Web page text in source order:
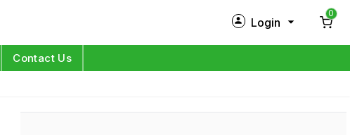
Login
0
Contact Us